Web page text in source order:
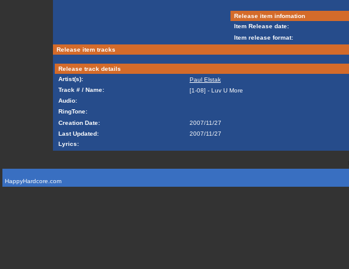
Release item infomation
Item Release date:
Item release format:
Release item tracks
Release track details
Artist(s):
Paul Elstak
Track # / Name:
[1-08] - Luv U More
Audio:
RingTone:
Creation Date:
2007/11/27
Last Updated:
2007/11/27
Lyrics:
HappyHardcore.com